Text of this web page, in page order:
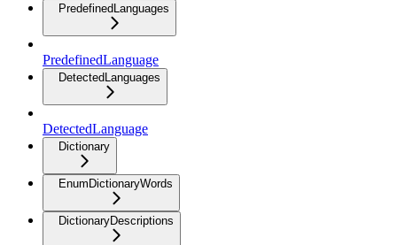
PredefinedLanguages
PredefinedLanguage
DetectedLanguages
DetectedLanguage
Dictionary
EnumDictionaryWords
DictionaryDescriptions